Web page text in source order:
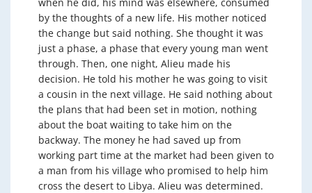
by the thoughts of a new life. His mother noticed
the change but said nothing. She thought it was
just a phase, a phase that every young man went
through. Then, one night, Alieu made his
decision. He told his mother he was going to visit
a cousin in the next village. He said nothing about
the plans that had been set in motion, nothing
about the boat waiting to take him on the
backway. The money he had saved up from
working part time at the market had been given to
a man from his village who promised to help him
cross the desert to Libya. Alieu was determined.